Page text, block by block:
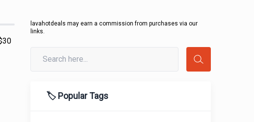
lavahotdeals may earn a commission from purchases via our
links.
🏷️ Popular Tags